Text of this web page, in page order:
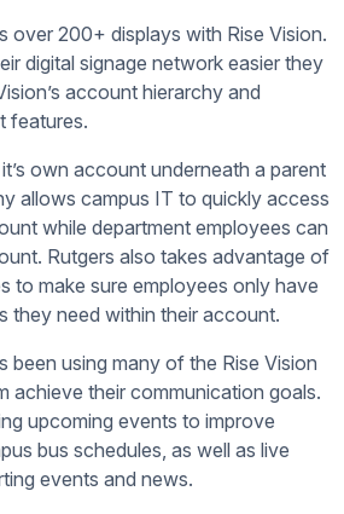
over 200+ displays with Rise Vision.
digital signage network easier they
account hierarchy and
features.
own account underneath a parent
allows campus IT to quickly access
while department employees can
Rutgers also takes advantage of
to make sure employees only have
they need within their account.
been using many of the Rise Vision
achieve their communication goals.
upcoming events to improve
bus schedules, as well as live
events and news.